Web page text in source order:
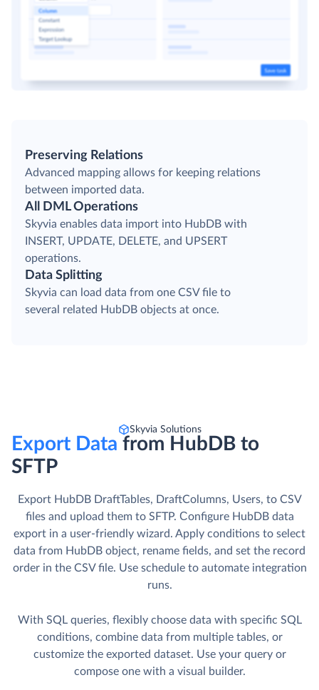
Preserving Relations
Advanced mapping allows for keeping relations
between imported data.
All DML Operations
Skyvia enables data import into HubDB with
INSERT, UPDATE, DELETE, and UPSERT
operations.
Data Splitting
Skyvia can load data from one CSV file to
several related HubDB objects at once.
Skyvia Solutions
Export Data from HubDB to
SFTP
Export HubDB DraftTables, DraftColumns, Users, to CSV
files and upload them to SFTP. Сonfigure HubDB data
export in a user-friendly wizard. Apply conditions to select
data from HubDB object, rename fields, and set the record
order in the CSV file. Use schedule to automate integration
runs.
With SQL queries, flexibly choose data with specific SQL
conditions, combine data from multiple tables, or
customize the exported dataset. Use your query or
compose one with a visual builder.